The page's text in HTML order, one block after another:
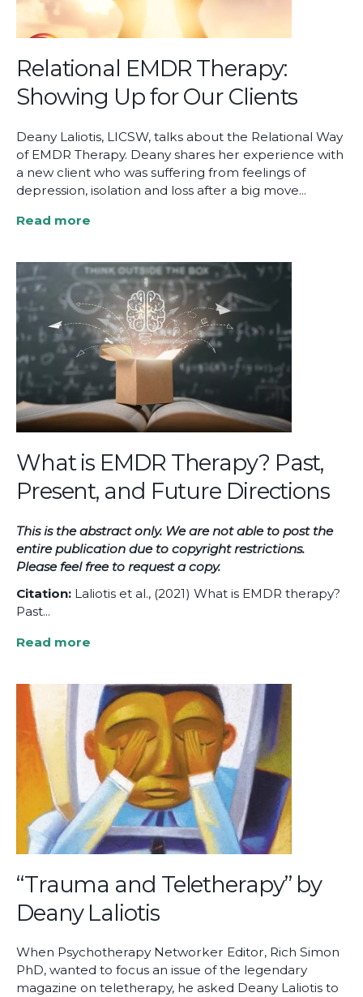
Relational EMDR Therapy:
Showing Up for Our Clients
Deany Laliotis, LICSW, talks about the Relational Way
of EMDR Therapy. Deany shares her experience with
a new client who was suffering from feelings of
depression, isolation and loss after a big move...
Read more
Therapy:
Showing
Up
for
Our
Clients
What is EMDR Therapy? Past,
Present, and Future Directions
This is the abstract only. We are not able to post the
entire publication due to copyright restrictions.
Please feel free to request a copy.
Citation: Laliotis et al., (2021) What is EMDR therapy?
Past...
Read more
EMDR
Therapy?
Past,
Present,
and
Future
Directions
“Trauma and Teletherapy” by
Deany Laliotis
When Psychotherapy Networker Editor, Rich Simon
PhD, wanted to focus an issue of the legendary
magazine on teletherapy, he asked Deany Laliotis to